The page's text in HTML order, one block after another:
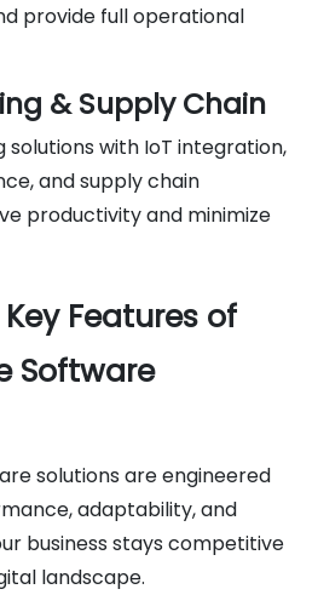
provide full operational
& Supply Chain
with IoT integration,
and supply chain
productivity and minimize
Features of
Software
solutions are engineered
adaptability, and
business stays competitive
landscape.